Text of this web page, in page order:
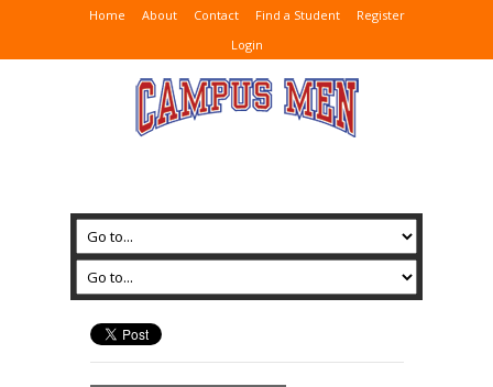
Home About Contact Find a Student
Register
Login